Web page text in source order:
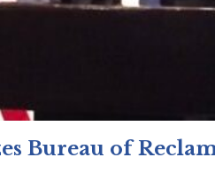
Bureau of